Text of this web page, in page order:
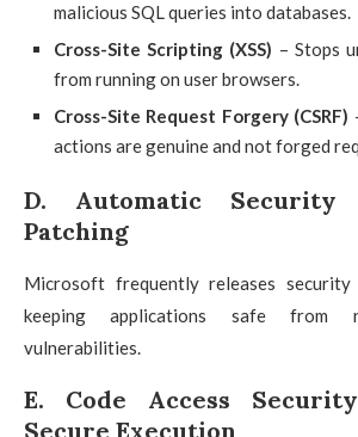
malicious SQL queries into databases.
Cross-Site Scripting (XSS) – Stops
from running on user browsers.
Cross-Site Request Forgery (CSRF)
actions are genuine and not forged
D. Automatic Security
Patching
Microsoft frequently releases
keeping applications safe from
vulnerabilities.
E. Code Access
Secure Execution